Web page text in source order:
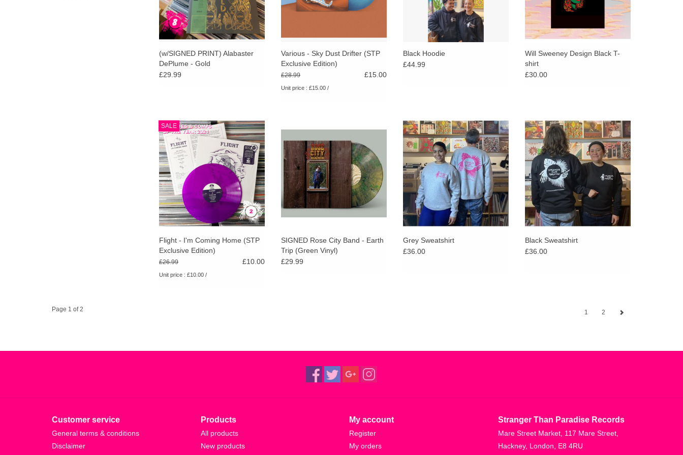
(w/SIGNED PRINT) Alabaster
DePlume - Gold
£29.99
Various - Sky Dust Drifter (STP
Exclusive Edition)
£28.99 £15.00
Unit price : £15.00 /
Black Hoodie
£44.99
Will Sweeney Design Black T-
shirt
£30.00
SALE
Stranger Than Paradise worldwide
exclusive purple vinyl edition,
limited to 200 copies.
ADD TO CART
Flight - I'm Coming Home (STP
Exclusive Edition)
£26.99 £10.00
Unit price : £10.00 /
masteful arrangements, Earth Trip
cements Johnson’s place as a
singular songwriter of inimitable
skill.
ADD TO CART
SIGNED Rose City Band - Earth
Trip (Green Vinyl)
£29.99
Exclusive Stranger Than Paradise
sweatshirt. Pink logo on a grey,
classic Russell sweatshirt.
Classic STP logo designs on front
and back.
Grey Sweatshirt
£36.00
Exclusive Stranger Than Paradise
sweatshirt. White logo on a black,
classic Russell sweatshirt.
Black Sweatshirt
£36.00
Page 1 of 2 1 2
Customer service
General terms & conditions
Disclaimer
Products
All products
New products
My account
Register
My orders
Stranger Than Paradise Records
Mare Street Market, 117 Mare Street,
Hackney, London, E8 4RU